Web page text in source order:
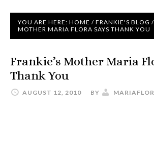
YOU ARE HERE: HOME / FRANKIE'S BLOG /
MOTHER MARIA FLORA SAYS THANK YOU
Frankie’s Mother Maria
Thank You
AUGUST 12, 2010 BY